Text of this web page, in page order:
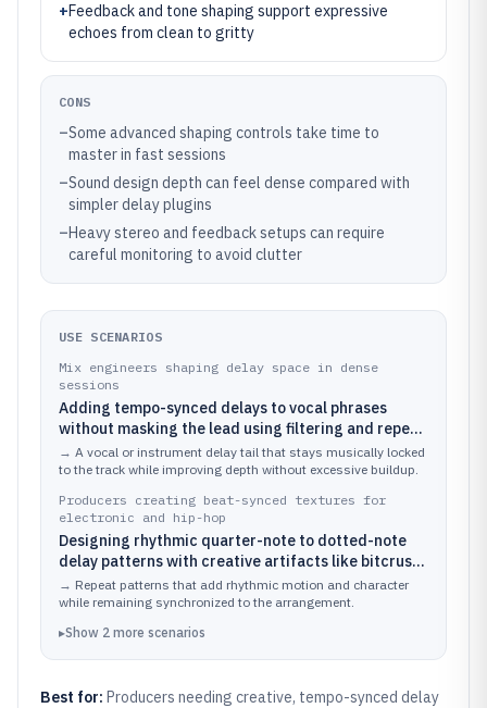
+Feedback and tone shaping support expressive
echoes from clean to gritty
CONS
–Some advanced shaping controls take time to
master in fast sessions
–Sound design depth can feel dense compared with
simpler delay plugins
–Heavy stereo and feedback setups can require
careful monitoring to avoid clutter
USE SCENARIOS
Mix engineers shaping delay space in dense
sessions
Adding tempo-synced delays to vocal phrases
without masking the lead using filtering and repeat
control
→ A vocal or instrument delay tail that stays musically locked
to the track while improving depth without excessive buildup.
Producers creating beat-synced textures for
electronic and hip-hop
Designing rhythmic quarter-note to dotted-note
delay patterns with creative artifacts like bitcrush
and lo-fi coloration
→ Repeat patterns that add rhythmic motion and character
while remaining synchronized to the arrangement.
▸Show 2 more scenarios
Best for: Producers needing creative, tempo-synced delay